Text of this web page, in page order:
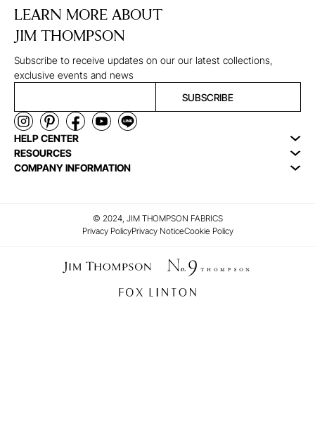
LEARN MORE ABOUT
JIM THOMPSON
Subscribe to receive updates on our our latest collections,
exclusive events and news
SUBSCRIBE
HELP CENTER
RESOURCES
COMPANY INFORMATION
© 2024, JIM THOMPSON FABRICS
Privacy PolicyPrivacy NoticeCookie Policy